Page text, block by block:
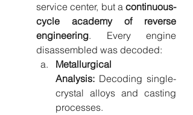
service center, but a continuous-
cycle academy of reverse
engineering. Every engine
disassembled was decoded:
Metallurgical
Analysis: Decoding single-
crystal alloys and casting
processes.